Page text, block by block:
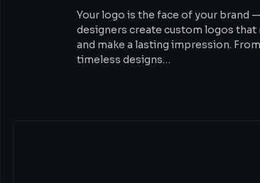
Your logo is the face of your brand
designers create custom logos
and make a lasting impression.
timeless designs…